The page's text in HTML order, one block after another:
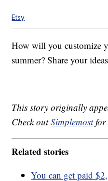
Etsy
How will you customize
summer? Share your
This story originally
Check outSimplemostfor
Related stories
You can get paid